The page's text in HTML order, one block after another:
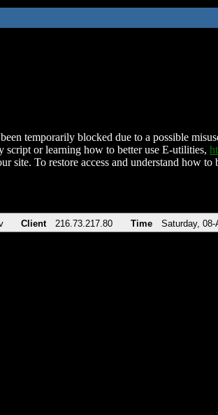
temporarily blocked due to a possible
script or learning how to better use E-utilities,
site. To restore access and understand how
Client 216.73.217.80 Time Saturday,